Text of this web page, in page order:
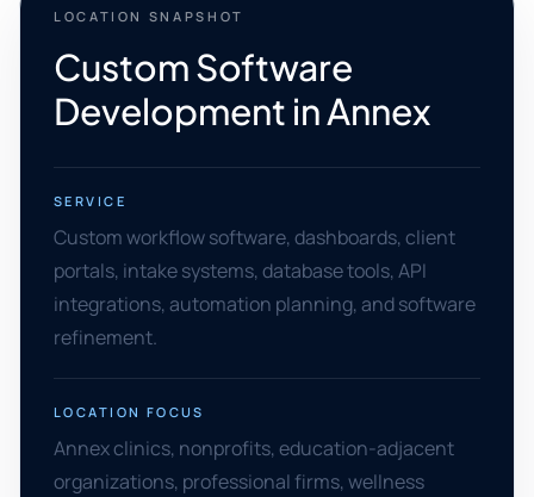
LOCATION SNAPSHOT
Custom Software
Development in Annex
SERVICE
Custom workflow software, dashboards, client
portals, intake systems, database tools, API
integrations, automation planning, and software
refinement.
LOCATION FOCUS
Annex clinics, nonprofits, education-adjacent
organizations, professional firms, wellness